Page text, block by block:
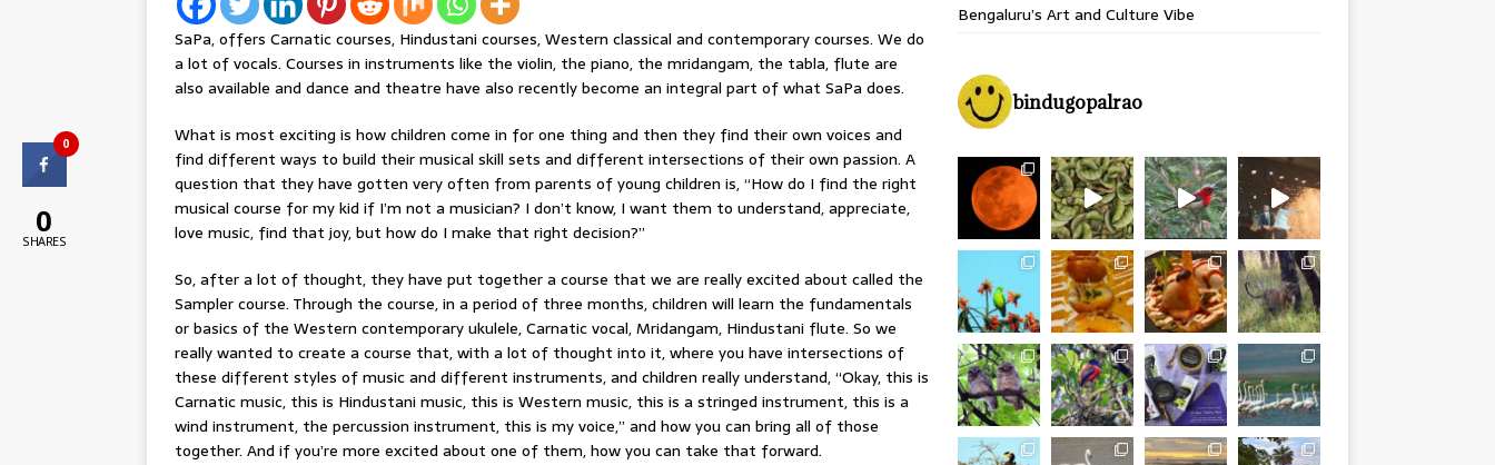
SaPa, offers Carnatic courses, Hindustani courses, Western classical and contemporary courses. We do
a lot of vocals. Courses in instruments like the violin, the piano, the mridangam, the tabla, flute are
also available and dance and theatre have also recently become an integral part of what SaPa does.
What is most exciting is how children come in for one thing and then they find their own voices and
find different ways to build their musical skill sets and different intersections of their own passion. A
question that they have gotten very often from parents of young children is, “How do I find the right
musical course for my kid if I’m not a musician? I don’t know, I want them to understand, appreciate,
love music, find that joy, but how do I make that right decision?”
So, after a lot of thought, they have put together a course that we are really excited about called the
Sampler course. Through the course, in a period of three months, children will learn the fundamentals
or basics of the Western contemporary ukulele, Carnatic vocal, Mridangam, Hindustani flute. So we
really wanted to create a course that, with a lot of thought into it, where you have intersections of
these different styles of music and different instruments, and children really understand, “Okay, this is
Carnatic music, this is Hindustani music, this is Western music, this is a stringed instrument, this is a
wind instrument, the percussion instrument, this is my voice,” and how you can bring all of those
together. And if you’re more excited about one of them, how you can take that forward.
Bengaluru’s Art and Culture Vibe
bindugopalrao
0
0
SHARES